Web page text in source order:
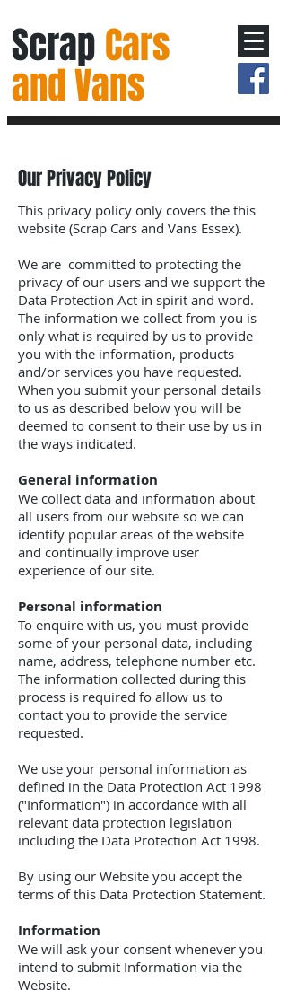
Scrap Cars
and Vans
Our Privacy Policy
This privacy policy only covers the this
website (Scrap Cars and Vans Essex).
We are committed to protecting the
privacy of our users and we support the
Data Protection Act in spirit and word.
The information we collect from you is
only what is required by us to provide
you with the information, products
and/or services you have requested.
When you submit your personal details
to us as described below you will be
deemed to consent to their use by us in
the ways indicated.
General information
We collect data and information about
all users from our website so we can
identify popular areas of the website
and continually improve user
experience of our site.
Personal information
To enquire with us, you must provide
some of your personal data, including
name, address, telephone number etc.
The information collected during this
process is required fo allow us to
contact you to provide the service
requested.
We use your personal information as
defined in the Data Protection Act 1998
("Information") in accordance with all
relevant data protection legislation
including the Data Protection Act 1998.
By using our Website you accept the
terms of this Data Protection Statement.
Information
We will ask your consent whenever you
intend to submit Information via the
Website.